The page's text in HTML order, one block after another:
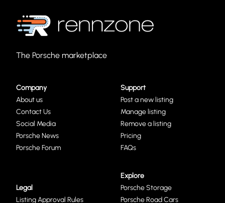
The Porsche marketplace
Company
About us
Contact Us
Social Media
Porsche News
Porsche Forum
Support
Post a new listing
Manage listing
Remove a listing
Pricing
FAQs
Legal
Listing Approval Rules
Explore
Porsche Storage
Porsche Road Cars